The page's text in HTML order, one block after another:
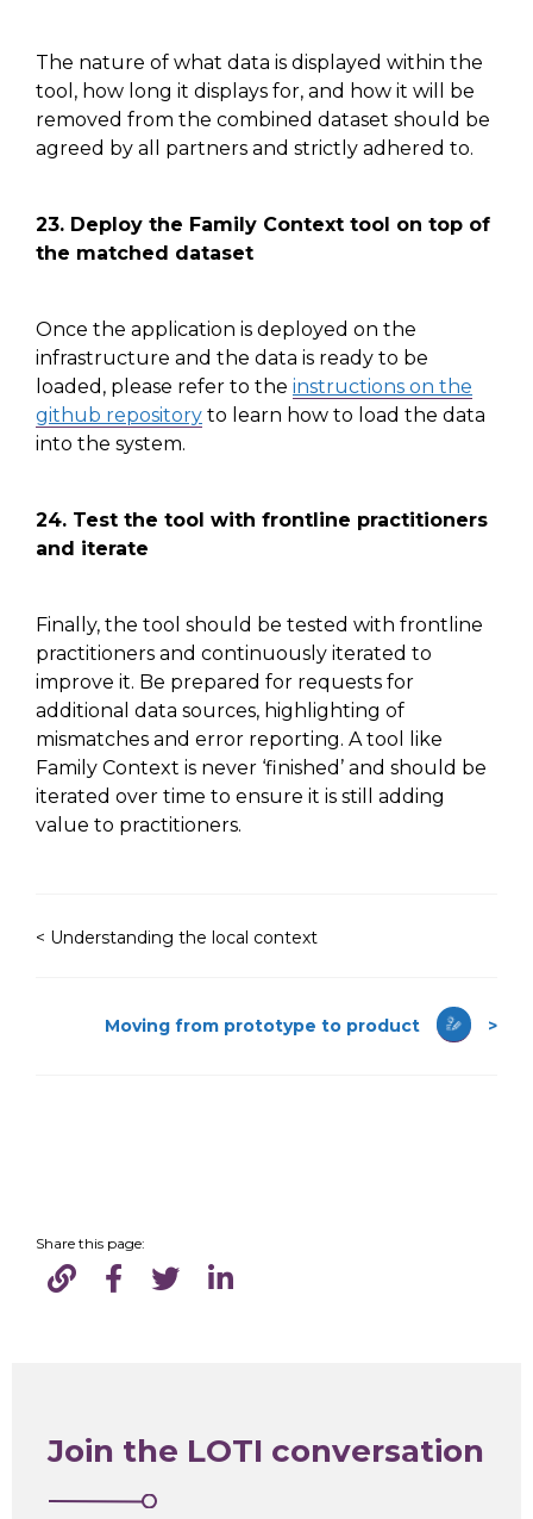
The nature of what data is displayed within the
tool, how long it displays for, and how it will be
removed from the combined dataset should be
agreed by all partners and strictly adhered to.
23. Deploy the Family Context tool on top of
the matched dataset
Once the application is deployed on the
infrastructure and the data is ready to be
loaded, please refer to the instructions on the
github repository to learn how to load the data
into the system.
24. Test the tool with frontline practitioners
and iterate
Finally, the tool should be tested with frontline
practitioners and continuously iterated to
improve it. Be prepared for requests for
additional data sources, highlighting of
mismatches and error reporting. A tool like
Family Context is never ‘finished’ and should be
iterated over time to ensure it is still adding
value to practitioners.
< Understanding the local context
Moving from prototype to product >
Share this page:
Join the LOTI conversation